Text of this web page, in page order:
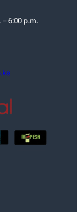
– 6:00 p.m.